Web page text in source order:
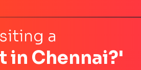
a
in Chennai?'